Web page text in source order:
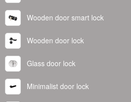
Wooden door smart lock
Wooden door lock
Glass door lock
Minimalist door lock